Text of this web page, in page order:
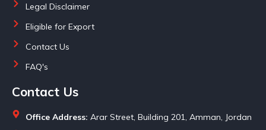
Legal Disclaimer
Eligible for Export
Contact Us
FAQ's
Contact Us
Office Address: Arar Street, Building 201, Amman, Jordan